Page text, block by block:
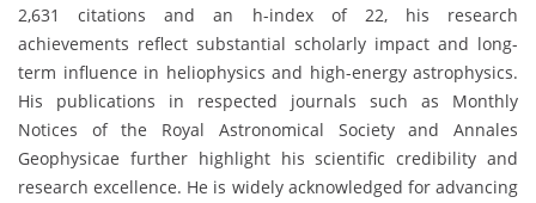
2,631 citations and an h-index of 22, his research
achievements reflect substantial scholarly impact and long-
term influence in heliophysics and high-energy astrophysics.
His publications in respected journals such as Monthly
Notices of the Royal Astronomical Societyand Annales
Geophysicae further highlight his scientific credibility and
research excellence. He is widely acknowledged for advancing